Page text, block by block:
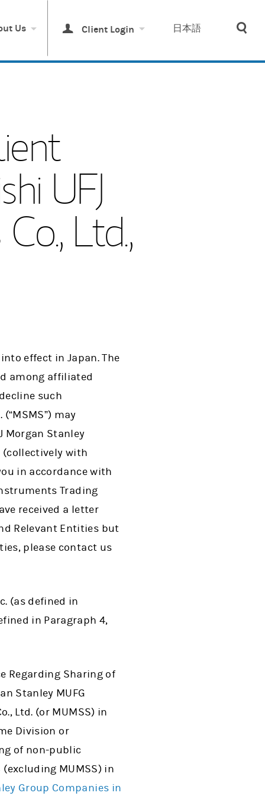
Us Client Login 日本語
UFJ
Ltd.,
effect in Japan. The
among affiliated
such
may
Morgan Stanley
(collectively with
in accordance with
Trading
received a letter
Relevant Entities but
please contact us
(as defined in
in Paragraph 4,
Regarding Sharing of
Stanley MUFG
Ltd. (or MUMSS) in
Division or
of non-public
MUMSS) in
Group Companies in